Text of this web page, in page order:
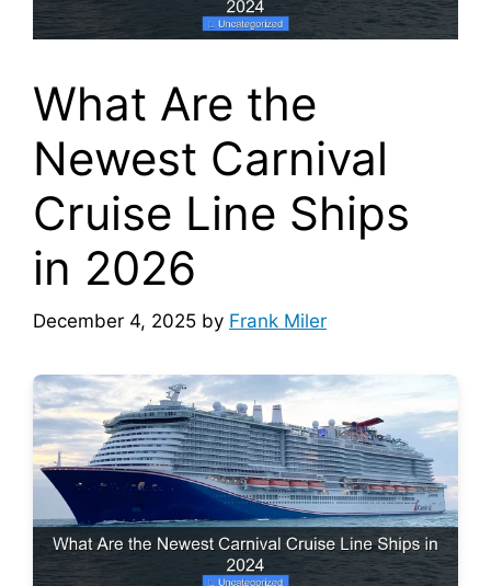
What Are the
Newest Carnival
Cruise Line Ships
in 2026
December 4, 2025 by Frank Miler